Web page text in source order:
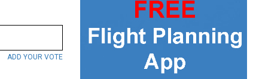
ADD YOUR VOTE